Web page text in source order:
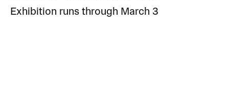
Exhibition runs through March 3